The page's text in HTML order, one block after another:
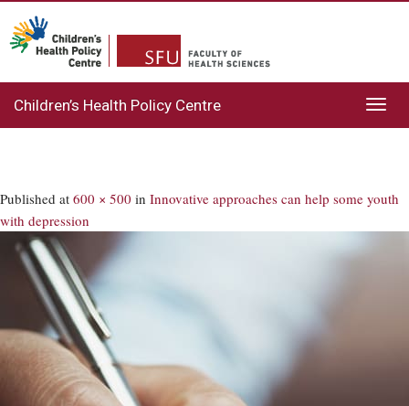
Children’s Health Policy Centre
Published at 600 × 500 in Innovative approaches can help some youth
with depression